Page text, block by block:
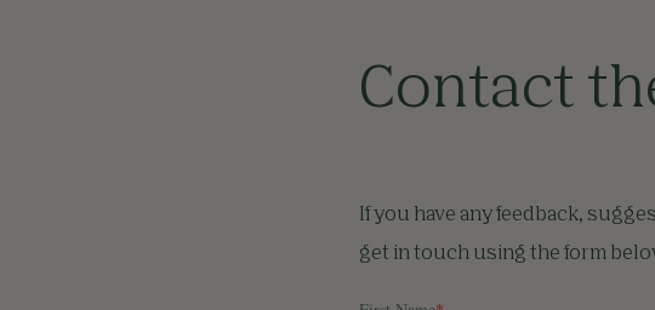
Contact
If you have any feedback,
get in touch using the form